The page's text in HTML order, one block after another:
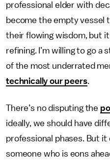
professional elder with
become the empty vessel
their flowing wisdom, but
refining. I’m willing to go a
of the most underrated
technically our peers.
There’s no disputing the
ideally, we should have
professional phases. But
someone who is eons